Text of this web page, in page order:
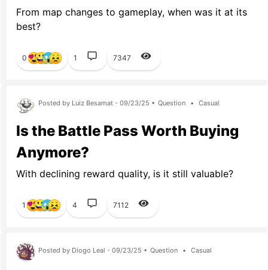
From map changes to gameplay, when was it at its
best?
0 1 7347
Posted by Luiz Besamat - 09/23/25 • Question • Casual
Is the Battle Pass Worth Buying
Anymore?
With declining reward quality, is it still valuable?
1 4 7112
Posted by Diogo Leal - 09/23/25 • Question • Casual